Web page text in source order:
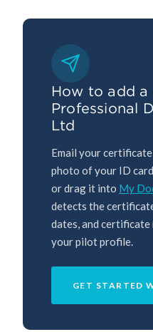
How to add
Professional
Ltd
Email your
photo of your ID
or drag it into My
detects the
dates, and certificate
your pilot profile.
GET STARTED